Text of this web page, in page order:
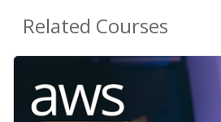
Related Courses